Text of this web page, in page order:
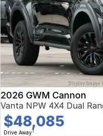
2026 GWM Cannon
Vanta NPW 4X4 Dual
$48,085
Drive Away1